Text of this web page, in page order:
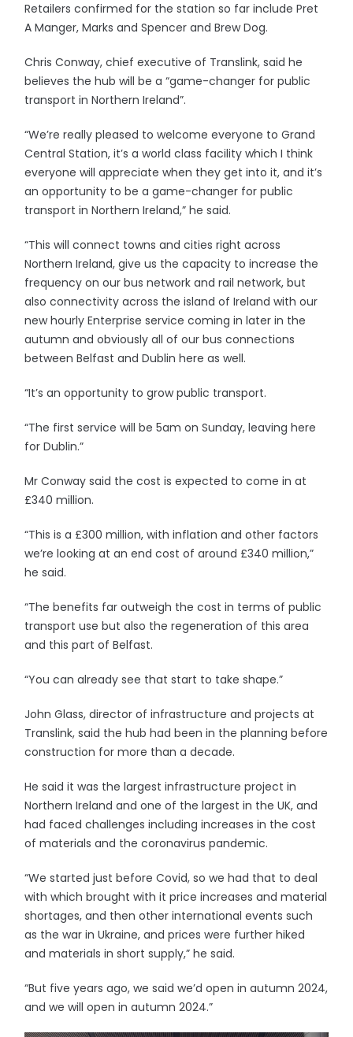
Retailers confirmed for the station so far include Pret
A Manger, Marks and Spencer and Brew Dog.
Chris Conway, chief executive of Translink, said he
believes the hub will be a “game-changer for public
transport in Northern Ireland”.
“We’re really pleased to welcome everyone to Grand
Central Station, it’s a world class facility which I think
everyone will appreciate when they get into it, and it’s
an opportunity to be a game-changer for public
transport in Northern Ireland,” he said.
“This will connect towns and cities right across
Northern Ireland, give us the capacity to increase the
frequency on our bus network and rail network, but
also connectivity across the island of Ireland with our
new hourly Enterprise service coming in later in the
autumn and obviously all of our bus connections
between Belfast and Dublin here as well.
“It’s an opportunity to grow public transport.
“The first service will be 5am on Sunday, leaving here
for Dublin.”
Mr Conway said the cost is expected to come in at
£340 million.
“This is a £300 million, with inflation and other factors
we’re looking at an end cost of around £340 million,”
he said.
“The benefits far outweigh the cost in terms of public
transport use but also the regeneration of this area
and this part of Belfast.
“You can already see that start to take shape.”
John Glass, director of infrastructure and projects at
Translink, said the hub had been in the planning before
construction for more than a decade.
He said it was the largest infrastructure project in
Northern Ireland and one of the largest in the UK, and
had faced challenges including increases in the cost
of materials and the coronavirus pandemic.
“We started just before Covid, so we had that to deal
with which brought with it price increases and material
shortages, and then other international events such
as the war in Ukraine, and prices were further hiked
and materials in short supply,” he said.
“But five years ago, we said we’d open in autumn 2024,
and we will open in autumn 2024.”